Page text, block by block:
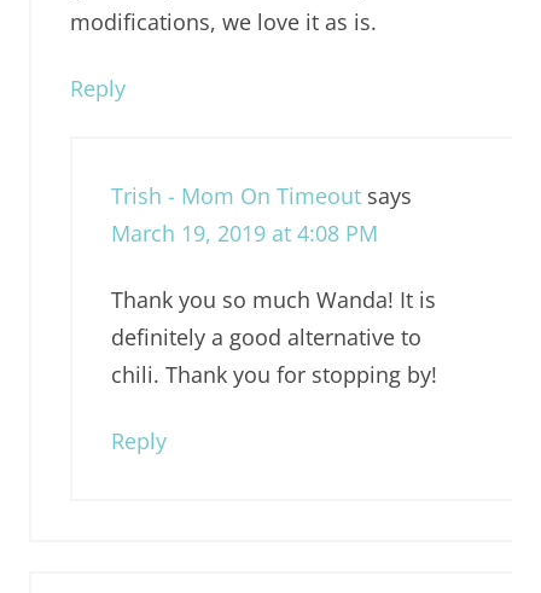
modifications, we love it as is.
Reply
Trish - Mom On Timeout says
March 19, 2019 at 4:08 PM
Thank you so much Wanda! It is
definitely a good alternative to
chili. Thank you for stopping by!
Reply